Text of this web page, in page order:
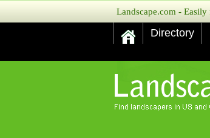
Landscape.com -
Directory